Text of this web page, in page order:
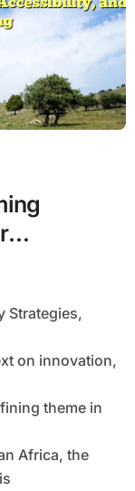
in
on innovation,
theme in
Africa, the